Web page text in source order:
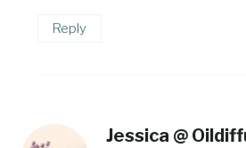
Reply
Jessica @